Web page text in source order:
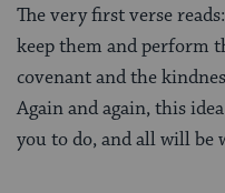
The very first verse
keep them and perform
covenant and the
Again and again, this
you to do, and all will be